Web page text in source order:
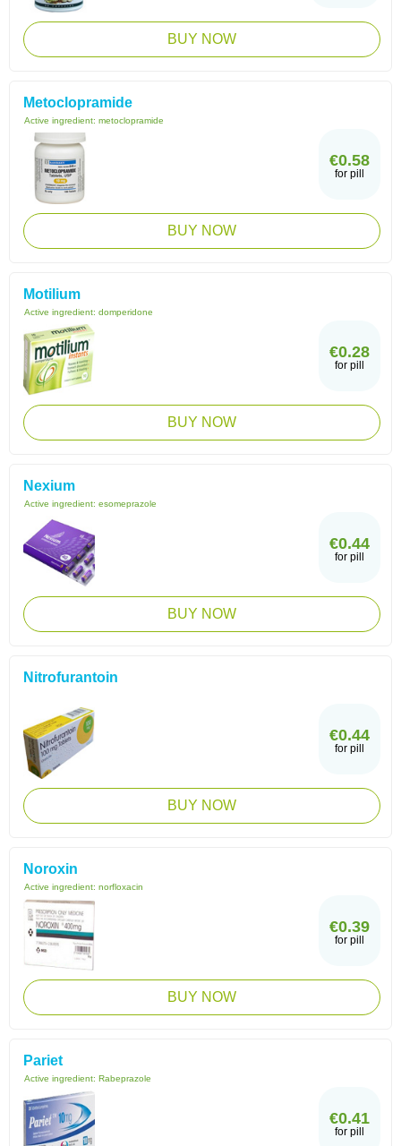
BUY NOW
Metoclopramide
Active ingredient: metoclopramide
€0.58
for pill
BUY NOW
Motilium
Active ingredient: domperidone
€0.28
for pill
BUY NOW
Nexium
Active ingredient: esomeprazole
€0.44
for pill
BUY NOW
Nitrofurantoin
€0.44
for pill
BUY NOW
Noroxin
Active ingredient: norfloxacin
€0.39
for pill
BUY NOW
Pariet
Active ingredient: Rabeprazole
€0.41
for pill